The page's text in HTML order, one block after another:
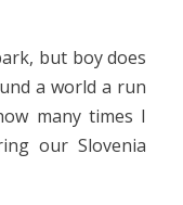
but boy does
a world a run
many times I
our Slovenia